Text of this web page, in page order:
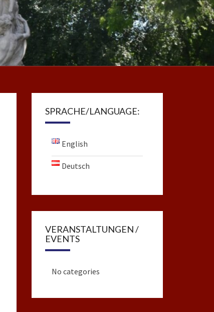
SPRACHE/LANGUAGE:
English
Deutsch
VERANSTALTUNGEN /
EVENTS
No categories